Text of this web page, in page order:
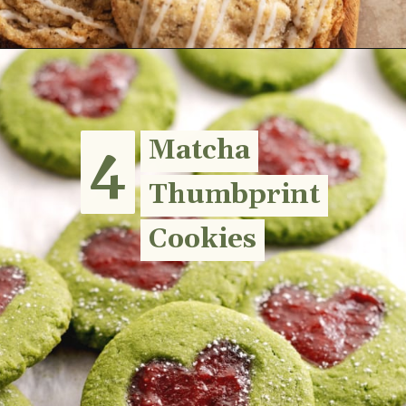
Opening https://teakandthyme.com/earl-grey-sugar-cookies/
Matcha
Thumbprint
Cookies
Matcha
Thumbprint
Cookies
4
4